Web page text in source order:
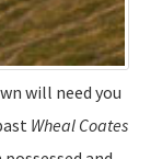
will need you
Wheal Coates